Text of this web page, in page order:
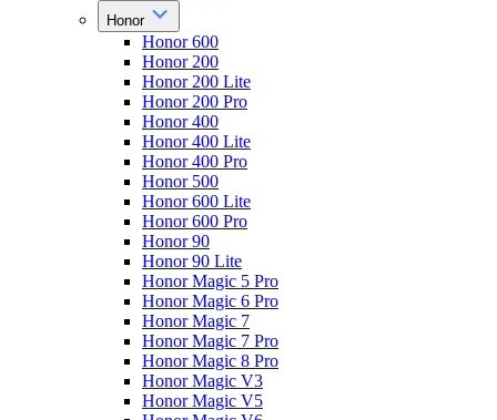
Honor
Honor 600
Honor 200
Honor 200 Lite
Honor 200 Pro
Honor 400
Honor 400 Lite
Honor 400 Pro
Honor 500
Honor 600 Lite
Honor 600 Pro
Honor 90
Honor 90 Lite
Honor Magic 5 Pro
Honor Magic 6 Pro
Honor Magic 7
Honor Magic 7 Pro
Honor Magic 8 Pro
Honor Magic V3
Honor Magic V5